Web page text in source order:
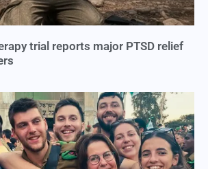
trial reports major PTSD relief